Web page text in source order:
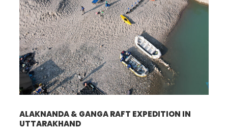
ALAKNANDA & GANGA RAFT EXPEDITION IN
UTTARAKHAND